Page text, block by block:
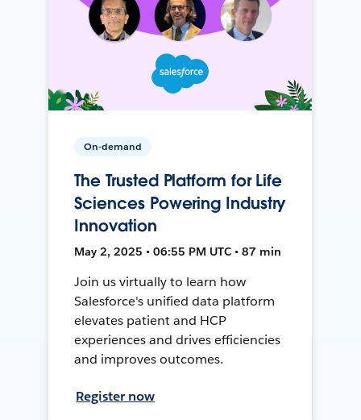
On-demand
The Trusted Platform for Life
Sciences Powering Industry
Innovation
May 2, 2025 • 06:55 PM UTC • 87 min
Join us virtually to learn how
Salesforce's unified data platform
elevates patient and HCP
experiences and drives efficiencies
and improves outcomes.
Register now